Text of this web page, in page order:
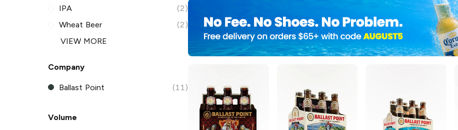
IPA
(2)
Wheat Beer
(2)
VIEW MORE
Company
Ballast Point (11)
Volume